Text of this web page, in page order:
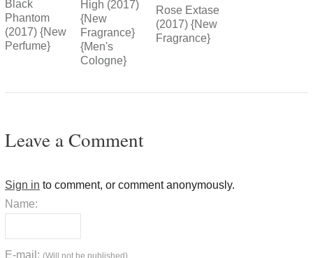
Black
Phantom
(2017) {New
Perfume}
High (2017)
{New
Fragrance}
{Men's
Cologne}
Rose Extase
(2017) {New
Fragrance}
Leave a Comment
Sign in to comment, or comment anonymously.
Name:
E-mail: (Will not be published)